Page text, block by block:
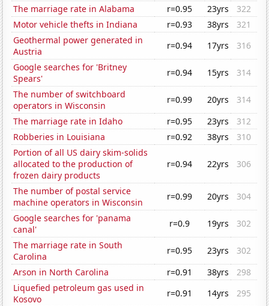
The marriage rate in Alabama
r=0.95 23yrs
322
Motor vehicle thefts in Indiana
r=0.93 38yrs
321
Geothermal power generated in
Austria
r=0.94 17yrs
316
Google searches for 'Britney
Spears'
r=0.94 15yrs
314
The number of switchboard
operators in Wisconsin
r=0.99 20yrs
314
The marriage rate in Idaho
r=0.95 23yrs
312
Robberies in Louisiana
r=0.92 38yrs
310
Portion of all US dairy skim-solids
allocated to the production of
frozen dairy products
r=0.94 22yrs 306
The number of postal service
machine operators in Wisconsin
r=0.99 20yrs
304
Google searches for 'panama
canal'
r=0.9 19yrs
302
The marriage rate in South
Carolina
r=0.95 23yrs
302
Arson in North Carolina
r=0.91 38yrs
298
Liquefied petroleum gas used in
Kosovo
r=0.91 14yrs
295